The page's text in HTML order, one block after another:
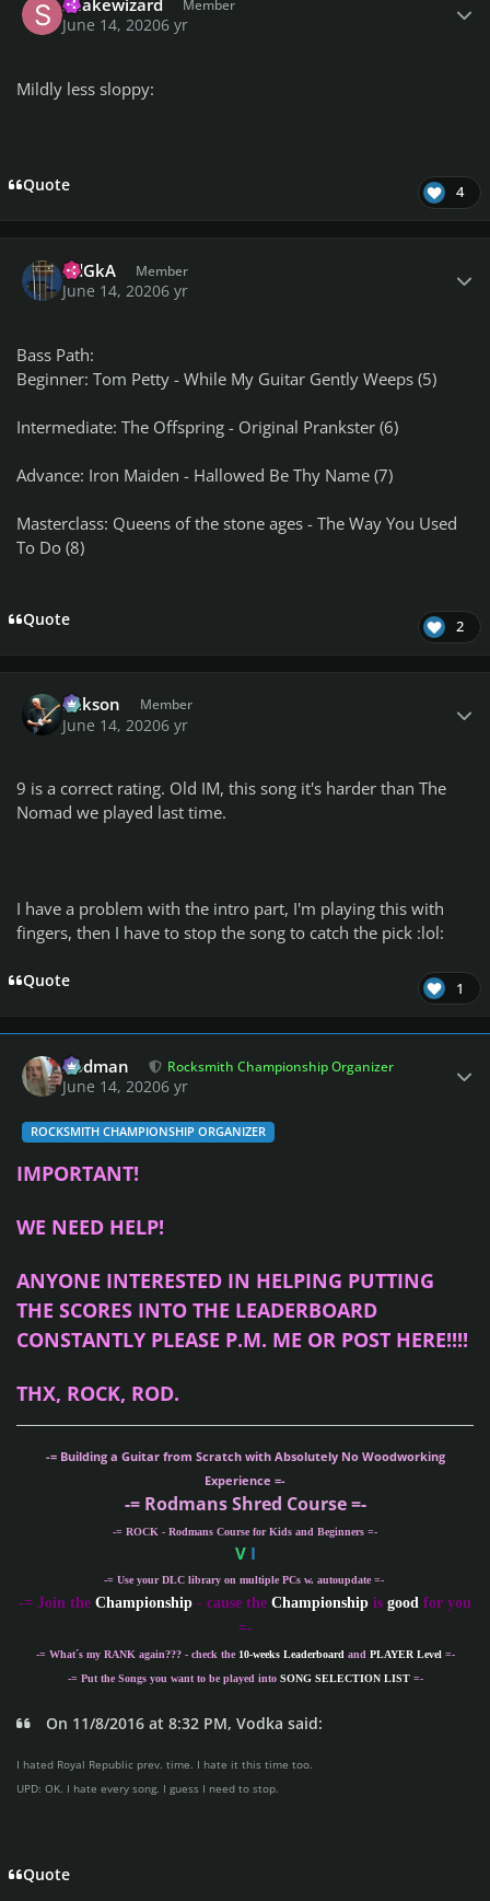
Member
June 14, 20206 yr
Mildly less sloppy:
Quote 4
RdGkA Member
June 14, 20206 yr
Bass Path:
Beginner: Tom Petty - While My Guitar Gently Weeps (5)
Intermediate: The Offspring - Original Prankster (6)
Advance: Iron Maiden - Hallowed Be Thy Name (7)
Masterclass: Queens of the stone ages - The Way You Used
To Do (8)
Quote 2
Mikson Member
June 14, 20206 yr
9 is a correct rating. Old IM, this song it's harder than The
Nomad we played last time.
I have a problem with the intro part, I'm playing this with
fingers, then I have to stop the song to catch the pick :lol:
Quote 1
Rodman Rocksmith Championship Organizer
June 14, 20206 yr
ROCKSMITH CHAMPIONSHIP ORGANIZER
IMPORTANT!
WE NEED HELP!
ANYONE INTERESTED IN HELPING PUTTING
THE SCORES INTO THE LEADERBOARD
CONSTANTLY PLEASE P.M. ME OR POST HERE!!!!
THX, ROCK, ROD.
-= Building a Guitar from Scratch with Absolutely No Woodworking
Experience =-
-= Rodmans Shred Course =-
-= ROCK - Rodmans Course for Kids and Beginners =-
VI
-= Use your DLC library on multiple PCs w. autoupdate =-
-= Join the Championship - cause the Championship is good for you
=-
-= What´s my RANK again??? - check the 10-weeks Leaderboard and PLAYER Level =-
-= Put the Songs you want to be played into SONG SELECTION LIST=-
On 11/8/2016 at 8:32 PM, Vodka said:
I hated Royal Republic prev. time. I hate it this time too.
UPD: OK. I hate every song. I guess I need to stop.
Quote